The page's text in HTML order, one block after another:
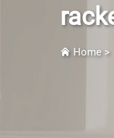
Home>